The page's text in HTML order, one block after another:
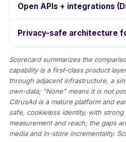
Open APIs + integrations
Privacy-safe architecture
Scorecard summarizes the
capability is a first-class product
through adjacent infrastructure, a
own-data; "None" means it is not
CitrusAd is a mature platform and
safe, cookieless identity, with strong
measurement and reach; the gaps
media and in-store incrementality.